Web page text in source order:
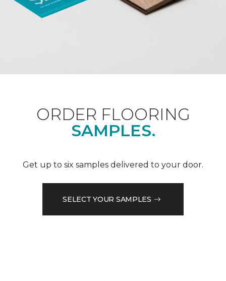
ORDER FLOORING
SAMPLES.
Get up to six samples delivered to your door.
SELECT YOUR SAMPLES